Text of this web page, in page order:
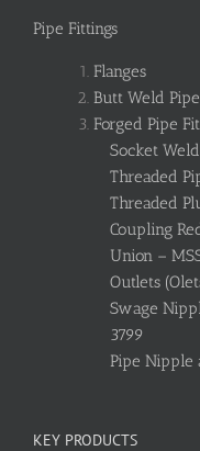
Pipe Fittings
Flanges
Butt Weld
Forged Pipe
Socket
Threaded
Threaded
Coupling
Union –
Outlets
Swage
3799
Pipe Nipple
KEY PRODUCTS